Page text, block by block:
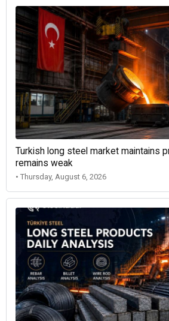
Turkish long steel market maintains
remains weak
• Thursday, August 6, 2026